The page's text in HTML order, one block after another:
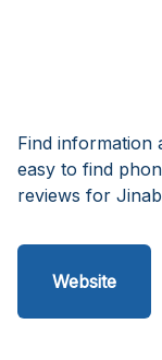
Find information
easy to find
reviews for
Website